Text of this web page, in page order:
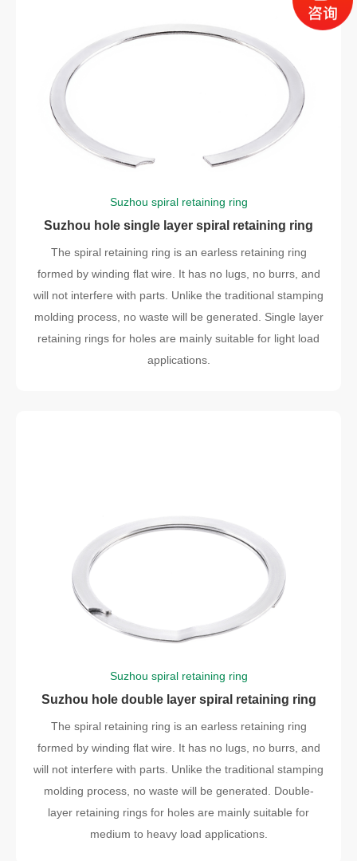
Suzhou spiral retaining ring
Suzhou hole single layer spiral retaining ring
The spiral retaining ring is an earless retaining ring
formed by winding flat wire. It has no lugs, no burrs, and
will not interfere with parts. Unlike the traditional stamping
molding process, no waste will be generated. Single layer
retaining rings for holes are mainly suitable for light load
applications.
Suzhou spiral retaining ring
Suzhou hole double layer spiral retaining ring
The spiral retaining ring is an earless retaining ring
formed by winding flat wire. It has no lugs, no burrs, and
will not interfere with parts. Unlike the traditional stamping
molding process, no waste will be generated. Double-
layer retaining rings for holes are mainly suitable for
medium to heavy load applications.